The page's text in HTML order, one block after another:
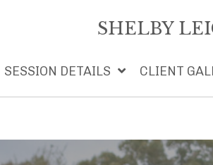
SHELBY
SESSION DETAILS CLIENT